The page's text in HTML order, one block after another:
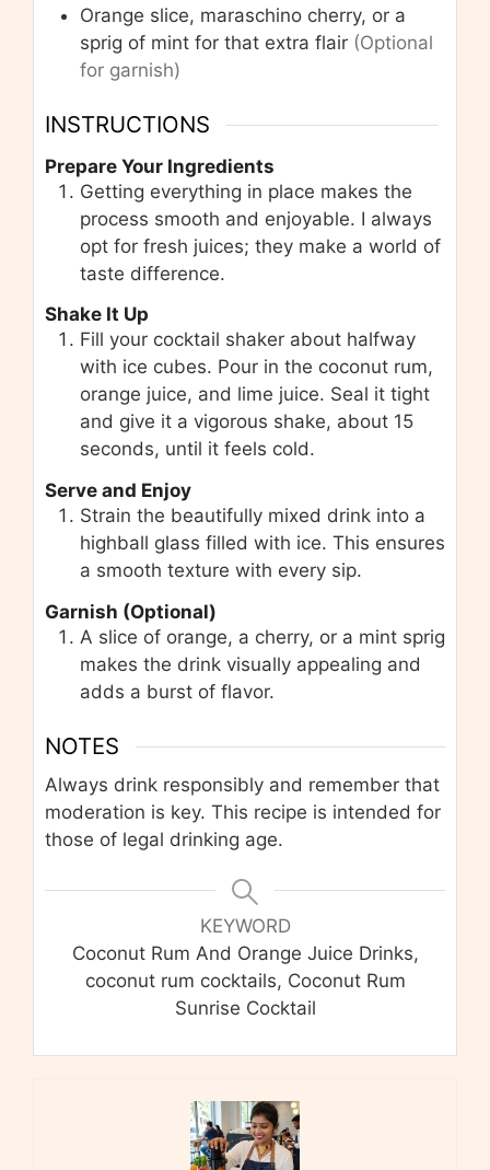
Orange slice, maraschino cherry, or a
sprig of mint for that extra flair (Optional
for garnish)
INSTRUCTIONS
Prepare Your Ingredients
Getting everything in place makes the
process smooth and enjoyable. I always
opt for fresh juices; they make a world of
taste difference.
Shake It Up
Fill your cocktail shaker about halfway
with ice cubes. Pour in the coconut rum,
orange juice, and lime juice. Seal it tight
and give it a vigorous shake, about 15
seconds, until it feels cold.
Serve and Enjoy
Strain the beautifully mixed drink into a
highball glass filled with ice. This ensures
a smooth texture with every sip.
Garnish (Optional)
A slice of orange, a cherry, or a mint sprig
makes the drink visually appealing and
adds a burst of flavor.
NOTES
Always drink responsibly and remember that
moderation is key. This recipe is intended for
those of legal drinking age.
KEYWORD
Coconut Rum And Orange Juice Drinks,
coconut rum cocktails, Coconut Rum
Sunrise Cocktail